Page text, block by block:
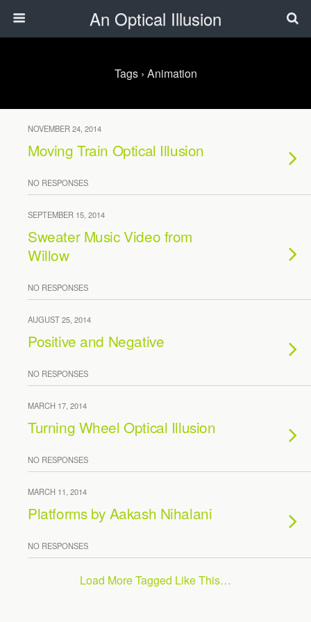
An Optical Illusion
Tags › Animation
NOVEMBER 24, 2014
Moving Train Optical Illusion
NO RESPONSES
SEPTEMBER 15, 2014
Sweater Music Video from
Willow
NO RESPONSES
AUGUST 25, 2014
Positive and Negative
NO RESPONSES
MARCH 17, 2014
Turning Wheel Optical Illusion
NO RESPONSES
MARCH 11, 2014
Platforms by Aakash Nihalani
NO RESPONSES
Load More Tagged Like This…